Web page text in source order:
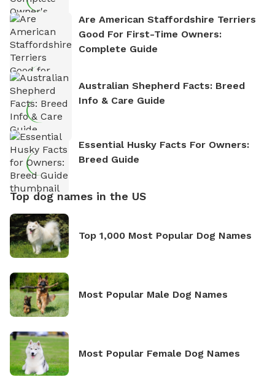
Are American Staffordshire Terriers
Good For First-Time Owners:
Complete Guide
Australian Shepherd Facts: Breed
Info & Care Guide
Essential Husky Facts For Owners:
Breed Guide
Top dog names in the US
Top 1,000 Most Popular Dog Names
Most Popular Male Dog Names
Most Popular Female Dog Names